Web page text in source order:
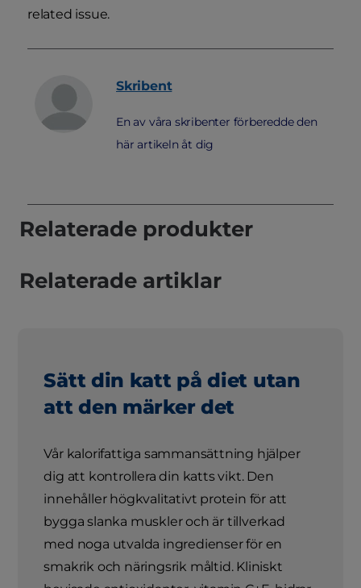
related issue.
Skribent
En av våra skribenter förberedde den
här artikeln åt dig
Relaterade produkter
Relaterade artiklar
Sätt din katt på diet utan
att den märker det
Vår kalorifattiga sammansättning hjälper
dig att kontrollera din katts vikt. Den
innehåller högkvalitativt protein för att
bygga slanka muskler och är tillverkad
med noga utvalda ingredienser för en
smakrik och näringsrik måltid. Kliniskt